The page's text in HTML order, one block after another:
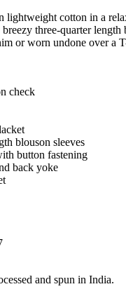
lightweight cotton in a
three-quarter length
or worn undone over a
check
blouson sleeves
button fastening
back yoke
and spun in India.